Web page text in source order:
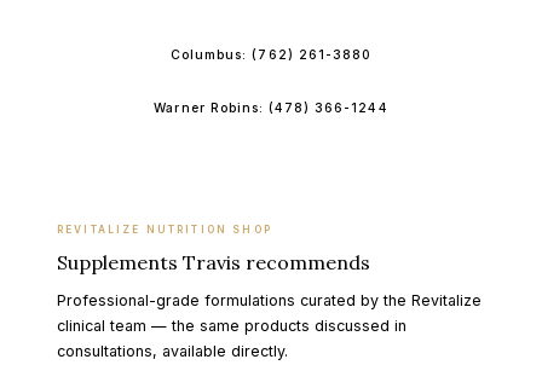
Columbus:(762) 261-3880
Warner Robins:(478) 366-1244
REVITALIZE NUTRITION SHOP
Supplements Travis recommends
Professional-grade formulations curated by the Revitalize
clinical team — the same products discussed in
consultations, available directly.